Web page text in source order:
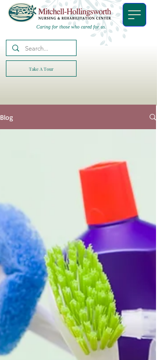
Caring for those who cared for us.
Take A Tour
Blog